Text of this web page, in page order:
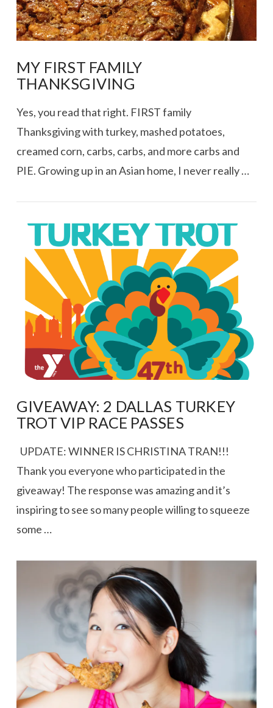
VIEW POST
MY FIRST FAMILY
THANKSGIVING
Yes, you read that right. FIRST family
Thanksgiving with turkey, mashed potatoes,
creamed corn, carbs, carbs, and more carbs and
PIE. Growing up in an Asian home, I never really …
VIEW POST
GIVEAWAY: 2 DALLAS TURKEY
TROT VIP RACE PASSES
UPDATE: WINNER IS CHRISTINA TRAN!!!
Thank you everyone who participated in the
giveaway! The response was amazing and it’s
inspiring to see so many people willing to squeeze
some …